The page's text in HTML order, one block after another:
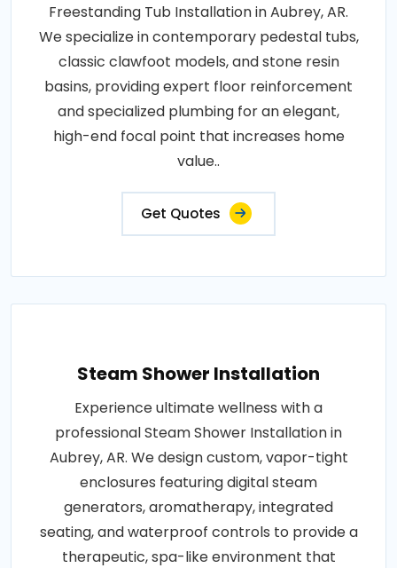
Freestanding Tub Installation in Aubrey, AR.
We specialize in contemporary pedestal tubs,
classic clawfoot models, and stone resin
basins, providing expert floor reinforcement
and specialized plumbing for an elegant,
high-end focal point that increases home
value..
Get Quotes
Steam Shower Installation
Experience ultimate wellness with a
professional Steam Shower Installation in
Aubrey, AR. We design custom, vapor-tight
enclosures featuring digital steam
generators, aromatherapy, integrated
seating, and waterproof controls to provide a
therapeutic, spa-like environment that